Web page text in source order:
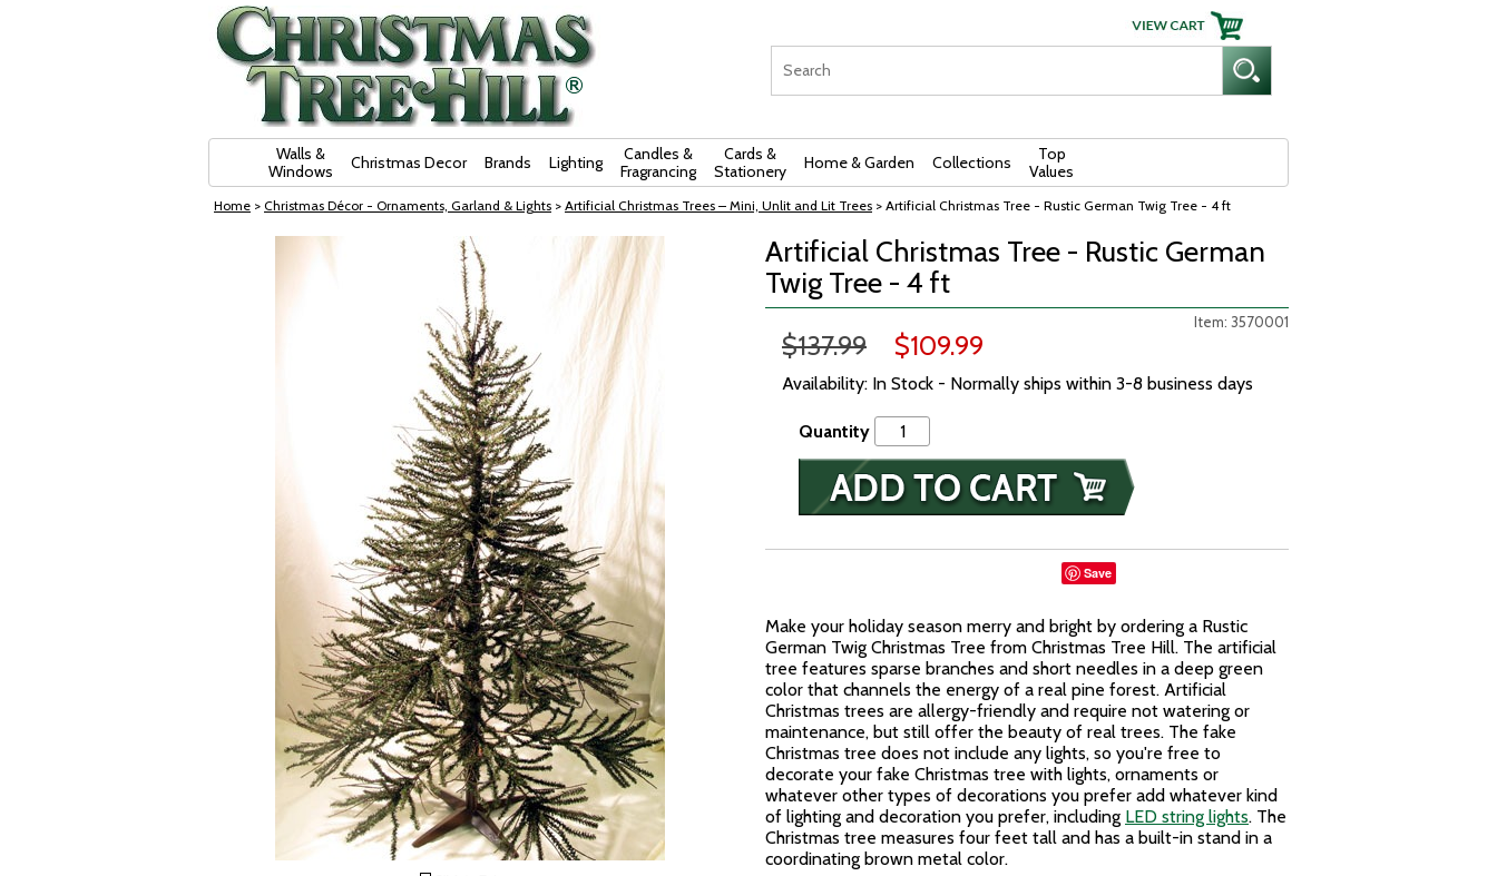
Walls &
Windows
Christmas Decor Brands Lighting
Candles &
Fragrancing
Cards &
Stationery
Home & Garden Collections
Top
Values
Home > Christmas Décor - Ornaments, Garland & Lights > Artificial Christmas Trees – Mini, Unlit and Lit Trees > Artificial Christmas Tree - Rustic German Twig Tree - 4 ft
Artificial Christmas Tree - Rustic German
Twig Tree - 4 ft
Item: 3570001
$137.99 $109.99
Availability: In Stock - Normally ships within 3-8 business days
Quantity
Save
Make your holiday season merry and bright by ordering a Rustic
German Twig Christmas Tree from Christmas Tree Hill. The artificial
tree features sparse branches and short needles in a deep green
color that channels the energy of a real pine forest. Artificial
Christmas trees are allergy-friendly and require not watering or
maintenance, but still offer the beauty of real trees. The fake
Christmas tree does not include any lights, so you're free to
decorate your fake Christmas tree with lights, ornaments or
whatever other types of decorations you prefer add whatever kind
of lighting and decoration you prefer, including LED string lights. The
Christmas tree measures four feet tall and has a built-in stand in a
coordinating brown metal color.